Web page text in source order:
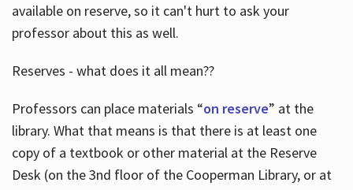
available on reserve, so it can't hurt to ask your
professor about this as well.
Reserves - what does it all mean??
Professors can place materials “on reserve” at the
library. What that means is that there is at least one
copy of a textbook or other material at the Reserve
Desk (on the 3nd floor of the Cooperman Library, or at